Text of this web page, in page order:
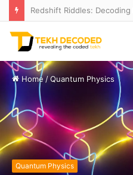
Home/Quantum Physics
Quantum Physics